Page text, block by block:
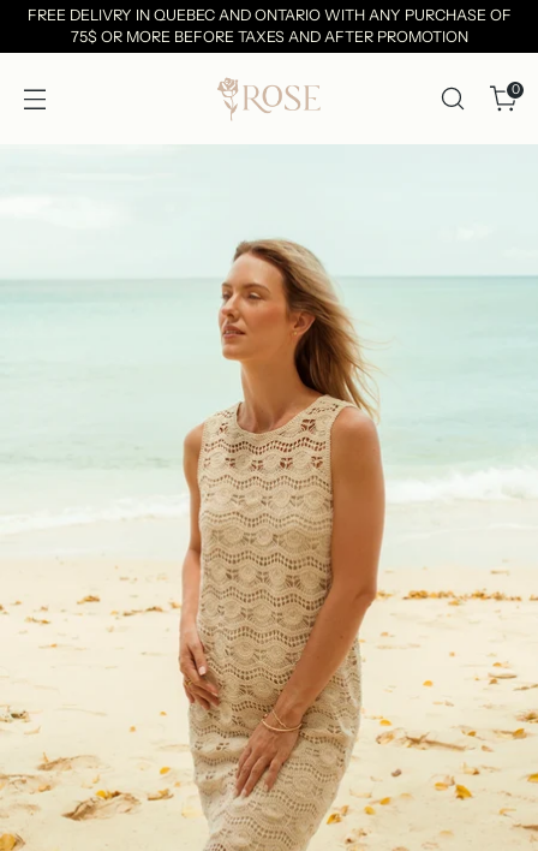
FREE DELIVRY IN QUEBEC AND ONTARIO WITH ANY PURCHASE OF
75$ OR MORE BEFORE TAXES AND AFTER PROMOTION
0